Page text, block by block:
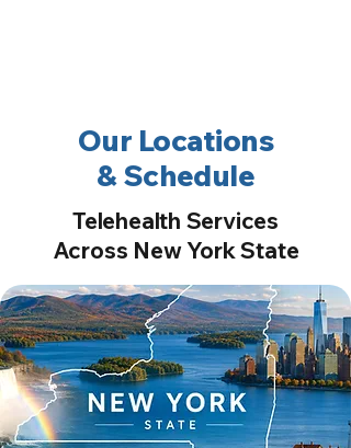
Our Locations
& Schedule
Telehealth Services
Across New York State